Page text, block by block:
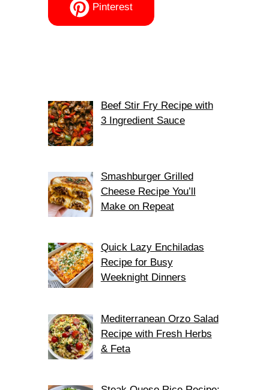
Pinterest
Beef Stir Fry Recipe with
3 Ingredient Sauce
Smashburger Grilled
Cheese Recipe You’ll
Make on Repeat
Quick Lazy Enchiladas
Recipe for Busy
Weeknight Dinners
Mediterranean Orzo Salad
Recipe with Fresh Herbs
& Feta